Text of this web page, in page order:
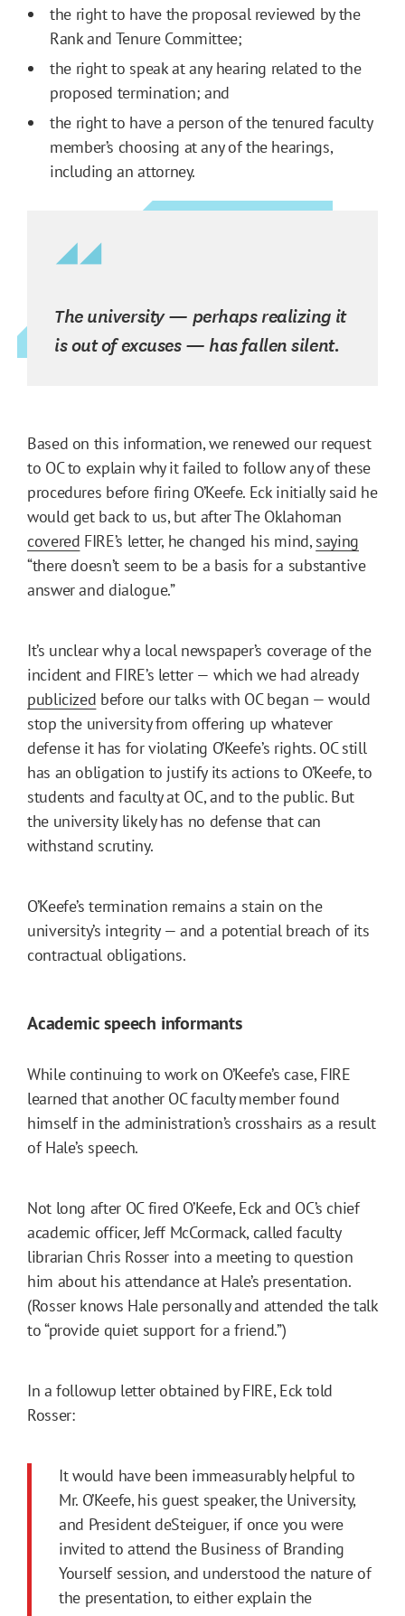
the right to have the proposal reviewed by the
Rank and Tenure Committee;
the right to speak at any hearing related to the
proposed termination; and
the right to have a person of the tenured faculty
member’s choosing at any of the hearings,
including an attorney.
The university — perhaps realizing it
is out of excuses — has fallen silent.
Based on this information, we renewed our request
to OC to explain why it failed to follow any of these
procedures before firing O’Keefe. Eck initially said he
would get back to us, but after The Oklahoman
covered FIRE’s letter, he changed his mind,saying
“there doesn’t seem to be a basis for a substantive
answer and dialogue.”
It’s unclear why a local newspaper’s coverage of the
incident and FIRE’s letter — which we had already
publicized before our talks with OC began — would
stop the university from offering up whatever
defense it has for violating O’Keefe’s rights. OC still
has an obligation to justify its actions to O’Keefe, to
students and faculty at OC, and to the public. But
the university likely has no defense that can
withstand scrutiny.
O’Keefe’s termination remains a stain on the
university’s integrity — and a potential breach of its
contractual obligations.
Academic speech informants
While continuing to work on O’Keefe’s case, FIRE
learned that another OC faculty member found
himself in the administration’s crosshairs as a result
of Hale’s speech.
Not long after OC fired O’Keefe, Eck and OC’s chief
academic officer, Jeff McCormack, called faculty
librarian Chris Rosser into a meeting to question
him about his attendance at Hale’s presentation.
(Rosser knows Hale personally and attended the talk
to “provide quiet support for a friend.”)
In a followup letter obtained by FIRE, Eck told
Rosser:
It would have been immeasurably helpful to
Mr. O’Keefe, his guest speaker, the University,
and President deSteiguer, if once you were
invited to attend the Business of Branding
Yourself session, and understood the nature of
the presentation, to either explain the